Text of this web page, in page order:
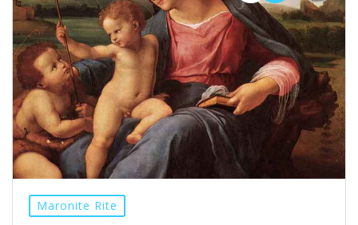
Maronite Rite